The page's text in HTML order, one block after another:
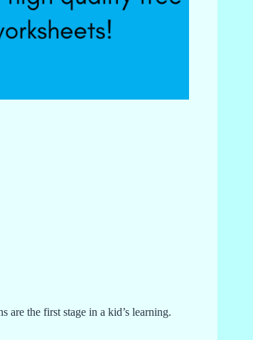
are the first stage in a kid’s learning.